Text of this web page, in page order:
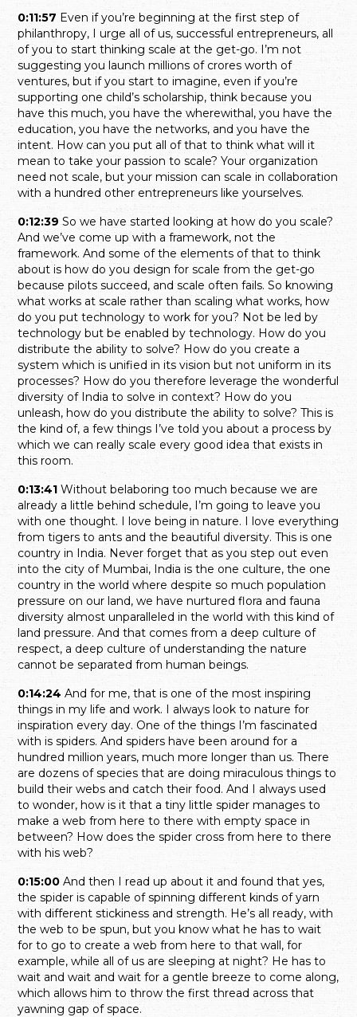
0:11:57 Even if you’re beginning at the first step of
philanthropy, I urge all of us, successful entrepreneurs, all
of you to start thinking scale at the get-go. I’m not
suggesting you launch millions of crores worth of
ventures, but if you start to imagine, even if you’re
supporting one child’s scholarship, think because you
have this much, you have the wherewithal, you have the
education, you have the networks, and you have the
intent. How can you put all of that to think what will it
mean to take your passion to scale? Your organization
need not scale, but your mission can scale in collaboration
with a hundred other entrepreneurs like yourselves.
0:12:39So we have started looking at how do you scale?
And we’ve come up with a framework, not the
framework. And some of the elements of that to think
about is how do you design for scale from the get-go
because pilots succeed, and scale often fails. So knowing
what works at scale rather than scaling what works, how
do you put technology to work for you? Not be led by
technology but be enabled by technology. How do you
distribute the ability to solve? How do you create a
system which is unified in its vision but not uniform in its
processes? How do you therefore leverage the wonderful
diversity of India to solve in context? How do you
unleash, how do you distribute the ability to solve? This is
the kind of, a few things I’ve told you about a process by
which we can really scale every good idea that exists in
this room.
0:13:41Without belaboring too much because we are
already a little behind schedule, I’m going to leave you
with one thought. I love being in nature. I love everything
from tigers to ants and the beautiful diversity. This is one
country in India. Never forget that as you step out even
into the city of Mumbai, India is the one culture, the one
country in the world where despite so much population
pressure on our land, we have nurtured flora and fauna
diversity almost unparalleled in the world with this kind of
land pressure. And that comes from a deep culture of
respect, a deep culture of understanding the nature
cannot be separated from human beings.
0:14:24 And for me, that is one of the most inspiring
things in my life and work. I always look to nature for
inspiration every day. One of the things I’m fascinated
with is spiders. And spiders have been around for a
hundred million years, much more longer than us. There
are dozens of species that are doing miraculous things to
build their webs and catch their food. And I always used
to wonder, how is it that a tiny little spider manages to
make a web from here to there with empty space in
between? How does the spider cross from here to there
with his web?
0:15:00 And then I read up about it and found that yes,
the spider is capable of spinning different kinds of yarn
with different stickiness and strength. He’s all ready, with
the web to be spun, but you know what he has to wait
for to go to create a web from here to that wall, for
example, while all of us are sleeping at night? He has to
wait and wait and wait for a gentle breeze to come along,
which allows him to throw the first thread across that
yawning gap of space.